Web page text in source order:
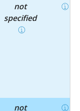
not
specified
not